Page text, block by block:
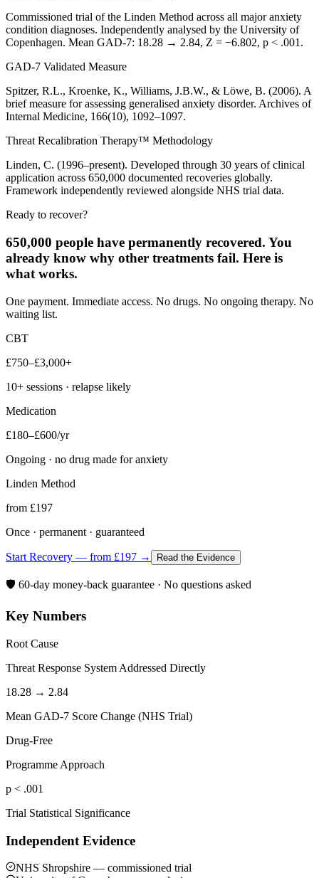
Commissioned trial of the Linden Method across all major anxiety
condition diagnoses. Independently analysed by the University of
Copenhagen. Mean GAD-7: 18.28 → 2.84, Z = −6.802, p < .001.
GAD-7 Validated Measure
Spitzer, R.L., Kroenke, K., Williams, J.B.W., & Löwe, B. (2006). A
brief measure for assessing generalised anxiety disorder. Archives of
Internal Medicine, 166(10), 1092–1097.
Threat Recalibration Therapy™ Methodology
Linden, C. (1996–present). Developed through 30 years of clinical
application across 650,000 documented recoveries globally.
Framework independently reviewed alongside NHS trial data.
Ready to recover?
650,000 people have permanently recovered. You
already know why other treatments fail. Here is
what works.
One payment. Immediate access. No drugs. No ongoing therapy. No
waiting list.
CBT
£750–£3,000+
10+ sessions · relapse likely
Medication
£180–£600/yr
Ongoing · no drug made for anxiety
Linden Method
from £197
Once · permanent · guaranteed
Start Recovery — from £197 → Read the Evidence
🛡️ 60-day money-back guarantee · No questions asked
Key Numbers
Root Cause
Threat Response System Addressed Directly
18.28 → 2.84
Mean GAD-7 Score Change (NHS Trial)
Drug-Free
Programme Approach
p < .001
Trial Statistical Significance
Independent Evidence
NHS Shropshire — commissioned trial